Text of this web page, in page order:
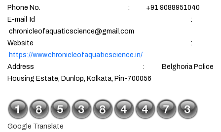
Phone No. : +91 9088951040
E-mail Id :
chronicleofaquaticscience@gmail.com
Website :
https://www.chronicleofaquaticscience.in/
Address : Belghoria Police
Housing Estate, Dunlop, Kolkata, Pin-700056
Google Translate